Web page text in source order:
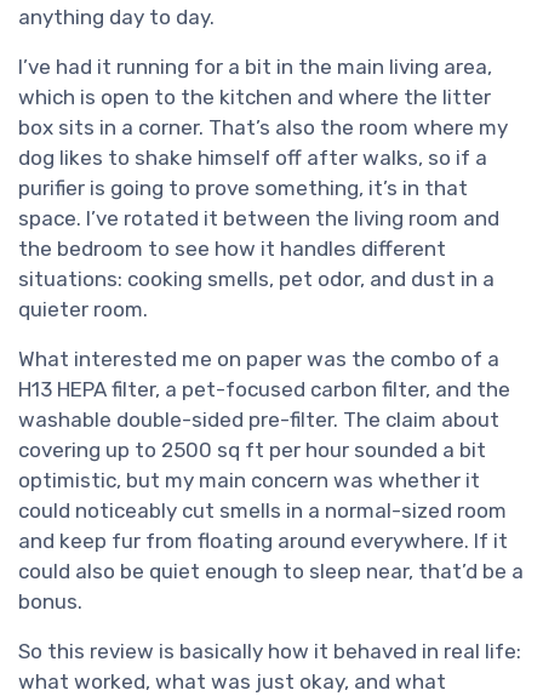
anything day to day.
I’ve had it running for a bit in the main living area,
which is open to the kitchen and where the litter
box sits in a corner. That’s also the room where my
dog likes to shake himself off after walks, so if a
purifier is going to prove something, it’s in that
space. I’ve rotated it between the living room and
the bedroom to see how it handles different
situations: cooking smells, pet odor, and dust in a
quieter room.
What interested me on paper was the combo of a
H13 HEPA filter, a pet-focused carbon filter, and the
washable double-sided pre-filter. The claim about
covering up to 2500 sq ft per hour sounded a bit
optimistic, but my main concern was whether it
could noticeably cut smells in a normal-sized room
and keep fur from floating around everywhere. If it
could also be quiet enough to sleep near, that’d be a
bonus.
So this review is basically how it behaved in real life:
what worked, what was just okay, and what